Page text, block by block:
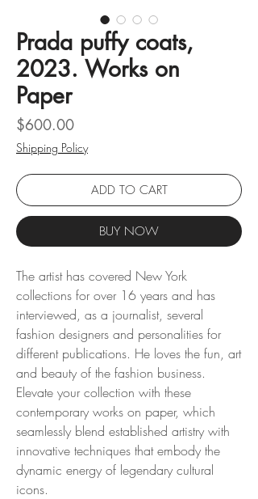
Prada puffy coats,
2023. Works on
Paper
$600.00Price
Shipping Policy
ADD TO CART
BUY NOW
The artist has covered New York
collections for over 16 years and has
interviewed, as a journalist, several
fashion designers and personalities for
different publications. He loves the fun, art
and beauty of the fashion business.
Elevate your collection with these
contemporary works on paper, which
seamlessly blend established artistry with
innovative techniques that embody the
dynamic energy of legendary cultural
icons.